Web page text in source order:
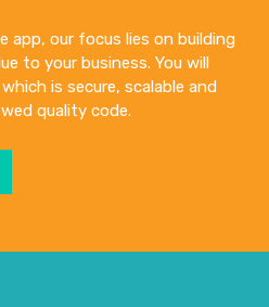
app, our focus lies on building
to your business. You will
is secure, scalable and
quality code.